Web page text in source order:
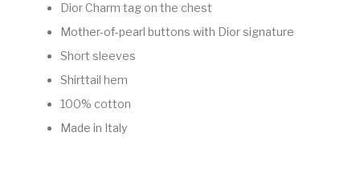
Dior Charm tag on the chest
Mother-of-pearl buttons with Dior signature
Short sleeves
Shirttail hem
100% cotton
Made in Italy